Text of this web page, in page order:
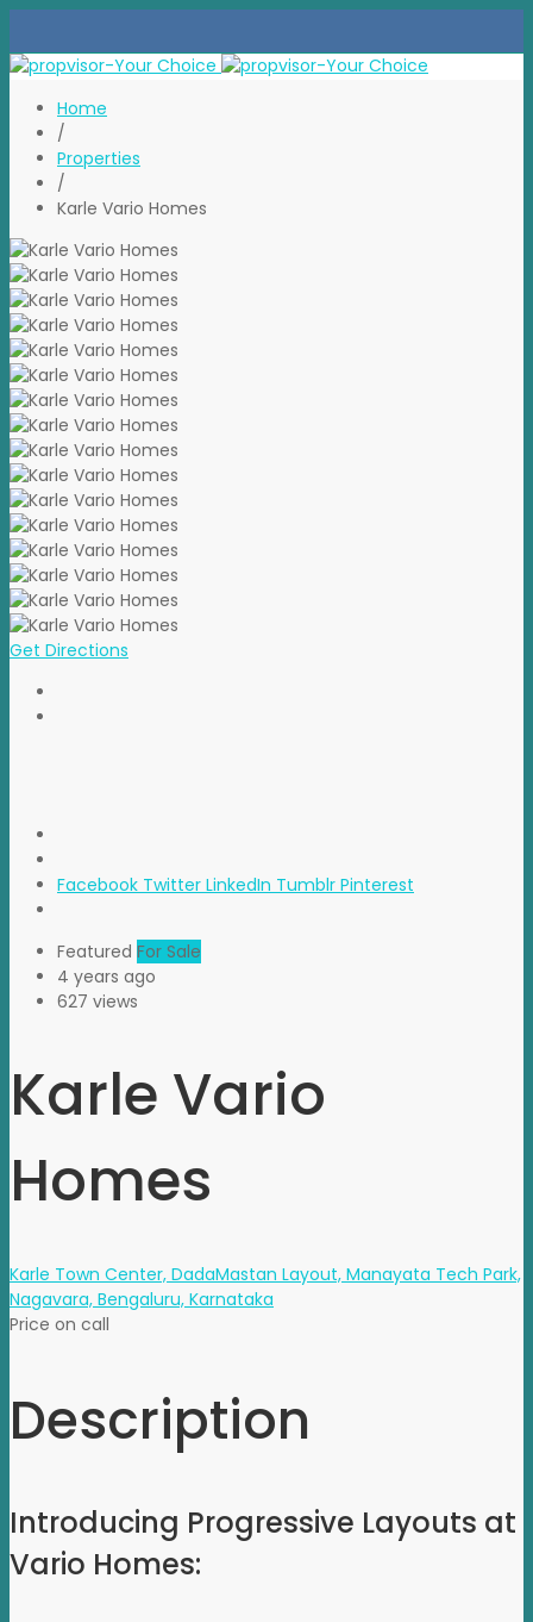
Home
/
Properties
/
Karle Vario Homes
Get Directions
Facebook Twitter LinkedIn Tumblr Pinterest
Featured For Sale
4 years ago
627 views
Karle Vario
Homes
Karle Town Center, DadaMastan Layout, Manayata Tech Park,
Nagavara, Bengaluru, Karnataka
Price on call
Description
Introducing Progressive Layouts at
Vario Homes: